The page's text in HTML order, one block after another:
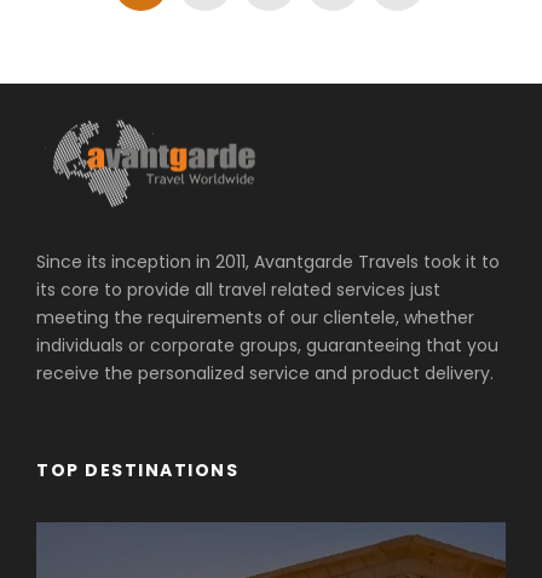
Since its inception in 2011, Avantgarde Travels took it to
its core to provide all travel related services just
meeting the requirements of our clientele, whether
individuals or corporate groups, guaranteeing that you
receive the personalized service and product delivery.
TOP DESTINATIONS